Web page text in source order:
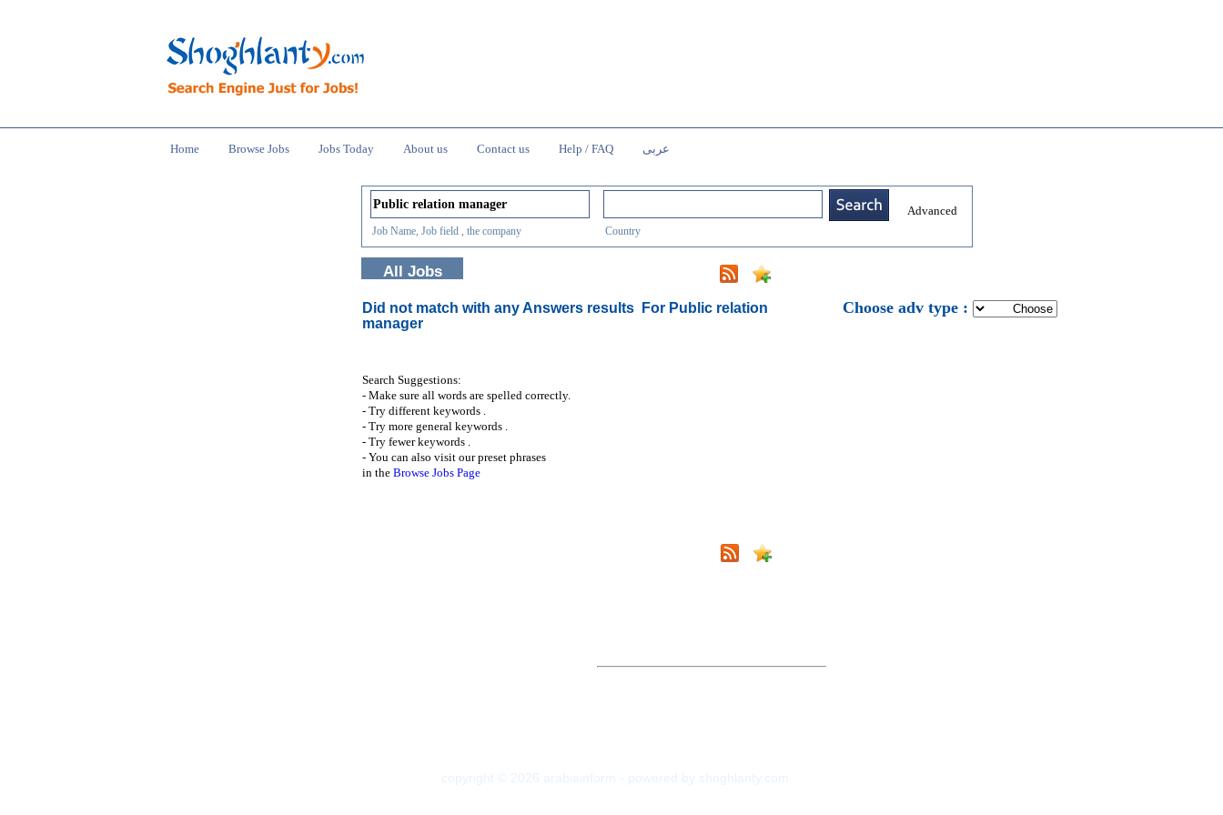
Home Browse Jobs Jobs Today About us Contact us Help / FAQ عربى
Job Name, Job field , the company Country
Advanced
All Jobs
: Choose adv type
Did not match with any Answers results
For Public relation
manager
Search Suggestions:
- Make sure all words are spelled correctly.
- Try different keywords .
- Try more general keywords .
- Try fewer keywords .
- You can also visit our preset phrases
in the Browse Jobs Page
copyright © 2026 arabiainform - powered by shoghlanty.com